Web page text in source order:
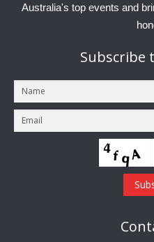
Australia's top events and
Subscribe